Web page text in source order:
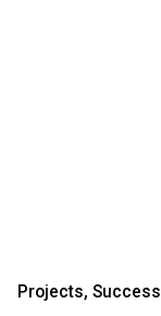
Projects Success